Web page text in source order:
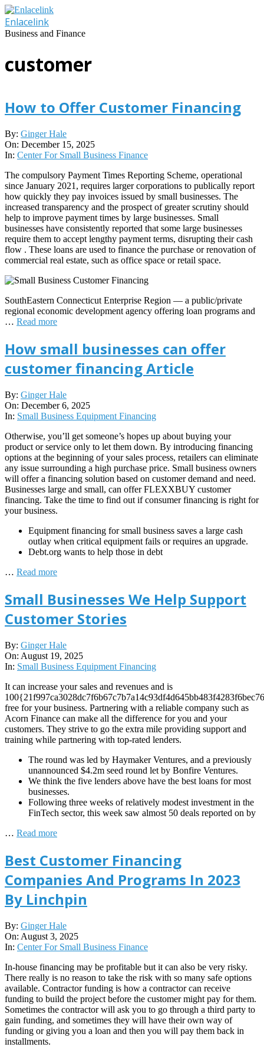
Skip
to
content
Enlacelink
Business and Finance
customer
How to Offer Customer Financing
2025-
12-
15
By: Ginger Hale
On: December 15, 2025
In: Center For Small Business Finance
The compulsory Payment Times Reporting Scheme, operational
since January 2021, requires larger corporations to publically report
how quickly they pay invoices issued by small businesses. The
increased transparency and the prospect of greater scrutiny should
help to improve payment times by large businesses. Small
businesses have consistently reported that some large businesses
require them to accept lengthy payment terms, disrupting their cash
flow . These loans are used to finance the purchase or renovation of
commercial real estate, such as office space or retail space.
SouthEastern Connecticut Enterprise Region — a public/private
regional economic development agency offering loan programs and
… Read more
How small businesses can offer
customer financing Article
2025-
12-
06
By: Ginger Hale
On: December 6, 2025
In: Small Business Equipment Financing
Otherwise, you’ll get someone’s hopes up about buying your
product or service only to let them down. By introducing financing
options at the beginning of your sales process, retailers can eliminate
any issue surrounding a high purchase price. Small business owners
will offer a financing solution based on customer demand and need.
Businesses large and small, can offer FLEXXBUY customer
financing. Take the time to find out if consumer financing is right for
your business.
Equipment financing for small business saves a large cash
outlay when critical equipment fails or requires an upgrade.
Debt.org wants to help those in debt
… Read more
Small Businesses We Help Support
Customer Stories
2025-
08-
19
By: Ginger Hale
On: August 19, 2025
In: Small Business Equipment Financing
It can increase your sales and revenues and is
free for your business. Partnering with a reliable company such as
Acorn Finance can make all the difference for you and your
customers. They strive to go the extra mile providing support and
training while partnering with top-rated lenders.
The round was led by Haymaker Ventures, and a previously
unannounced $4.2m seed round let by Bonfire Ventures.
We think the five lenders above have the best loans for most
businesses.
Following three weeks of relatively modest investment in the
FinTech sector, this week saw almost 50 deals reported on by
… Read more
Best Customer Financing
Companies And Programs In 2023
By Linchpin
2025-
08-
03
By: Ginger Hale
On: August 3, 2025
In: Center For Small Business Finance
In-house financing may be profitable but it can also be very risky.
There really is no reason to take the risk with so many safe options
available. Contractor funding is how a contractor can receive
funding to build the project before the customer might pay for them.
Sometimes the contractor will ask you to go through a third party to
gain funding, and sometimes they will have their own way of
funding or giving you a loan and then you will pay them back in
installments.